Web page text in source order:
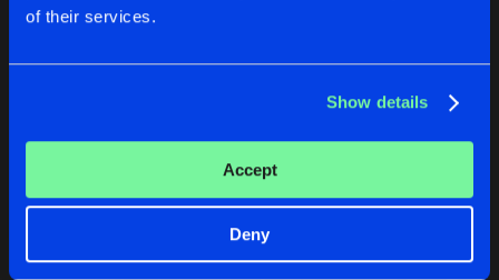
of their services.
Show details
Accept
Deny